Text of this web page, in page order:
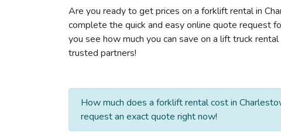
Are you ready to get prices on a forklift rental in
complete the quick and easy online quote request
you see how much you can save on a lift truck
trusted partners!
How much does a forklift rental cost in
request an exact quote right now!